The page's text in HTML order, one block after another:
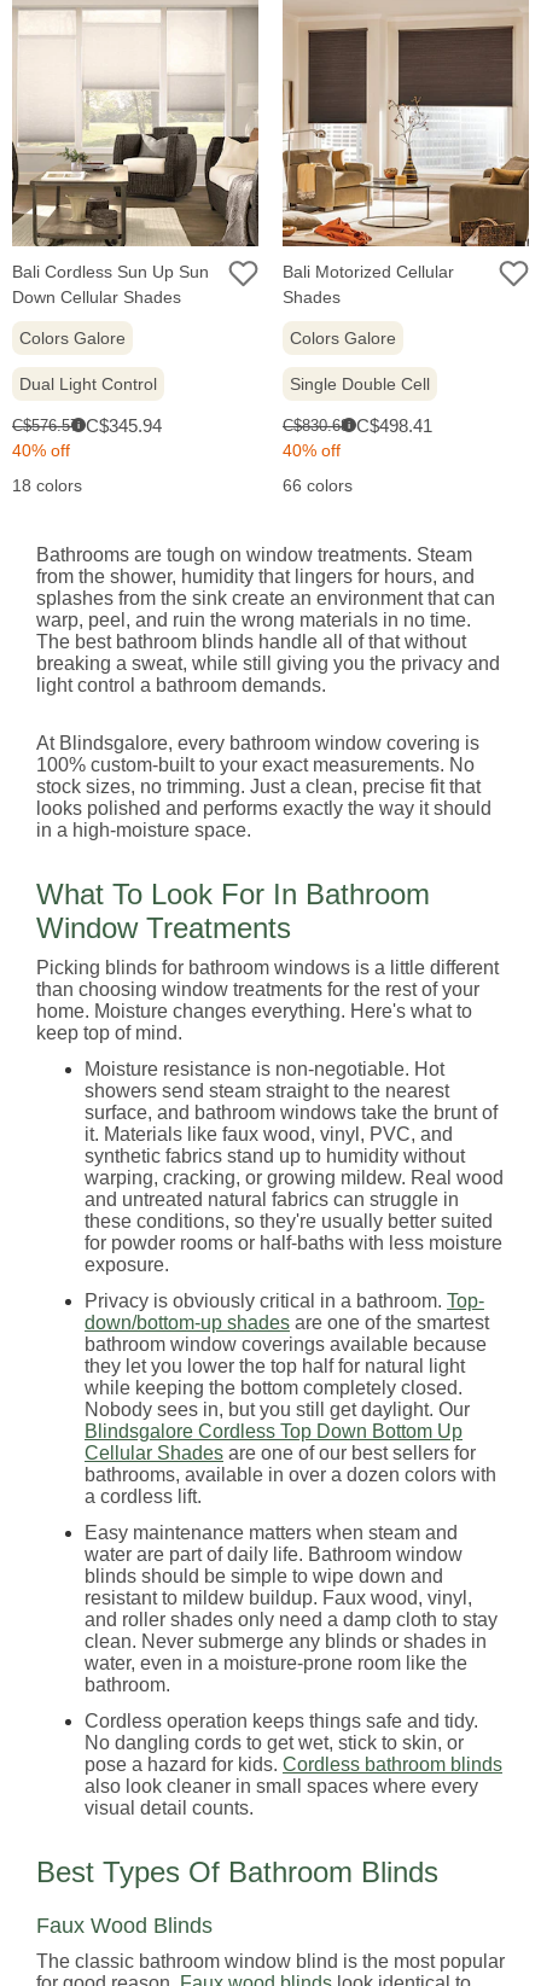
Bali Cordless Sun Up Sun
Down Cellular Shades
Colors Galore
Dual Light Control
Original
price:
C$576.57i Sale
C$345.94
40% off
18 colors
Bali Motorized Cellular
Shades
Colors Galore
Single Double Cell
Original
price:
C$830.68i Sale
C$498.41
40% off
66 colors
Bathrooms are tough on window treatments. Steam
from the shower, humidity that lingers for hours, and
splashes from the sink create an environment that can
warp, peel, and ruin the wrong materials in no time.
The best bathroom blinds handle all of that without
breaking a sweat, while still giving you the privacy and
light control a bathroom demands.
At Blindsgalore, every bathroom window covering is
100% custom-built to your exact measurements. No
stock sizes, no trimming. Just a clean, precise fit that
looks polished and performs exactly the way it should
in a high-moisture space.
What To Look For In Bathroom
Window Treatments
Picking blinds for bathroom windows is a little different
than choosing window treatments for the rest of your
home. Moisture changes everything. Here's what to
keep top of mind.
Moisture resistance is non-negotiable. Hot
showers send steam straight to the nearest
surface, and bathroom windows take the brunt of
it. Materials like faux wood, vinyl, PVC, and
synthetic fabrics stand up to humidity without
warping, cracking, or growing mildew. Real wood
and untreated natural fabrics can struggle in
these conditions, so they're usually better suited
for powder rooms or half-baths with less moisture
exposure.
Privacy is obviously critical in a bathroom. Top-
down/bottom-up shades are one of the smartest
bathroom window coverings available because
they let you lower the top half for natural light
while keeping the bottom completely closed.
Nobody sees in, but you still get daylight. Our
Blindsgalore Cordless Top Down Bottom Up
Cellular Shades are one of our best sellers for
bathrooms, available in over a dozen colors with
a cordless lift.
Easy maintenance matters when steam and
water are part of daily life. Bathroom window
blinds should be simple to wipe down and
resistant to mildew buildup. Faux wood, vinyl,
and roller shades only need a damp cloth to stay
clean. Never submerge any blinds or shades in
water, even in a moisture-prone room like the
bathroom.
Cordless operation keeps things safe and tidy.
No dangling cords to get wet, stick to skin, or
pose a hazard for kids. Cordless bathroom blinds
also look cleaner in small spaces where every
visual detail counts.
Best Types Of Bathroom Blinds
Faux Wood Blinds
The classic bathroom window blind is the most popular